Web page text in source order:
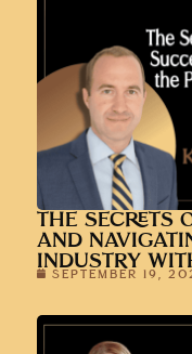
THE SECRETS
AND
INDUSTRY
SEPTEMBER 19,